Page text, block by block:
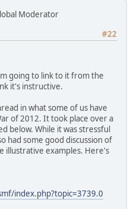
Moderator
#22
going to link to it from the
it's instructive.
in what some of us have
of 2012. It took place over a
below. While it was stressful
had some good discussion of
illustrative examples. Here's
index.php?topic=3739.0